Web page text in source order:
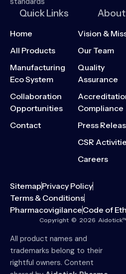
Quick Links
Home
All Products
Manufacturing
Eco System
Collaboration
Opportunities
Contact
About
Vision &
Our Team
Quality
Assurance
Compliance
Press
CSR
Careers
SitemapPrivacy Policy
Terms & Conditions
PharmacovigilanceCode of
Copyright © 2026
All product names and
trademarks belong to their
rightful owners. Content